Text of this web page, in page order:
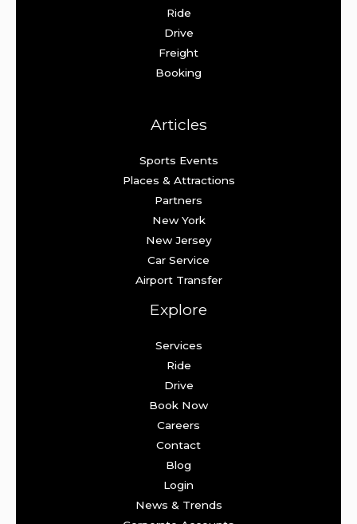
Ride
Drive
Freight
Booking
Articles
Sports Events
Places & Attractions
Partners
New York
New Jersey
Car Service
Airport Transfer
Explore
Services
Ride
Drive
Book Now
Careers
Contact
Blog
Login
News & Trends